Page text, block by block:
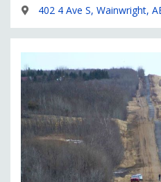
402 4 Ave S, Wainwright,